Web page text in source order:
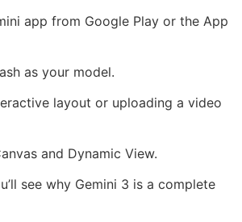
app from Google Play or the App
as your model.
layout or uploading a video
and Dynamic View.
see why Gemini 3 is a complete